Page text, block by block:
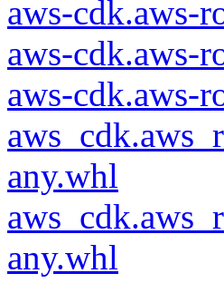
aws-cdk.aws-
aws-cdk.aws-
aws-cdk.aws-
any.whl
any.whl